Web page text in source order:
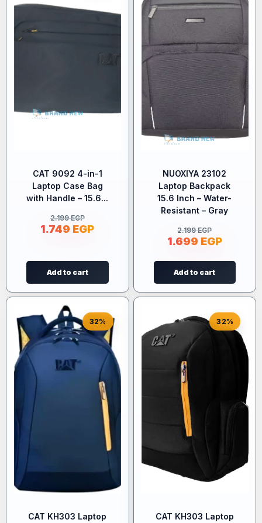
CAT 9092 4-in-1
Laptop Case Bag
with Handle – 15.6...
2.199EGP
1.749 EGP
Add to cart
NUOXIYA 23102
Laptop Backpack
15.6 Inch – Water-
Resistant – Gray
2.199EGP
1.699 EGP
Add to cart
32%
CAT KH303 Laptop
32%
CAT KH303 Laptop